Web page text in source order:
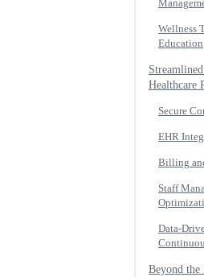
Wellness
Education
Healthcare
Secure
EHR
Billing
Staff
Data-
Beyond the